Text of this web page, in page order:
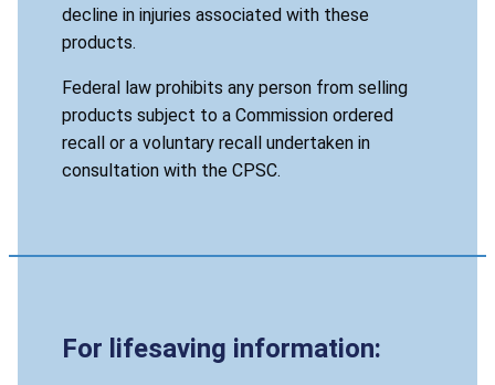
decline in injuries associated with these
products.
Federal law prohibits any person from selling
products subject to a Commission ordered
recall or a voluntary recall undertaken in
consultation with the CPSC.
For lifesaving information: